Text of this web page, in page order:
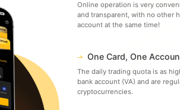
Online operation is very
and transparent, with no other
account at the same time!
One Card, One
The daily trading quota is as
bank account (VA) and are
cryptocurrencies.